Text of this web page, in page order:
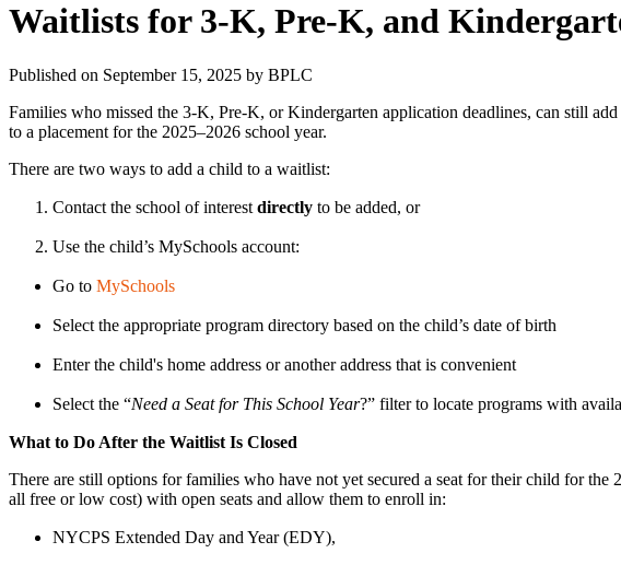
Waitlists for 3-K, Pre-K, and
Published on September 15, 2025 by BPLC
Families who missed the 3-K, Pre-K, or Kindergarten application deadlines, can still
to a placement for the 2025–2026 school year.
There are two ways to add a child to a waitlist:
Contact the school of interest directly to be added, or
Use the child’s MySchools account:
Go to MySchools
Select the appropriate program directory based on the child’s date of birth
Enter the child's home address or another address that is convenient
Select the “Need a Seat for This School Year?” filter to locate programs with
What to Do After the Waitlist Is Closed
There are still options for families who have not yet secured a seat for their child for
all free or low cost) with open seats and allow them to enroll in:
NYCPS Extended Day and Year (EDY),